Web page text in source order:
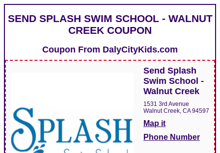
SEND SPLASH SWIM SCHOOL - WALNUT
CREEK COUPON
Coupon From DalyCityKids.com
Send Splash
Swim School -
Walnut Creek
1531 3rd Avenue
Walnut Creek, CA 94597
Map it
Phone Number